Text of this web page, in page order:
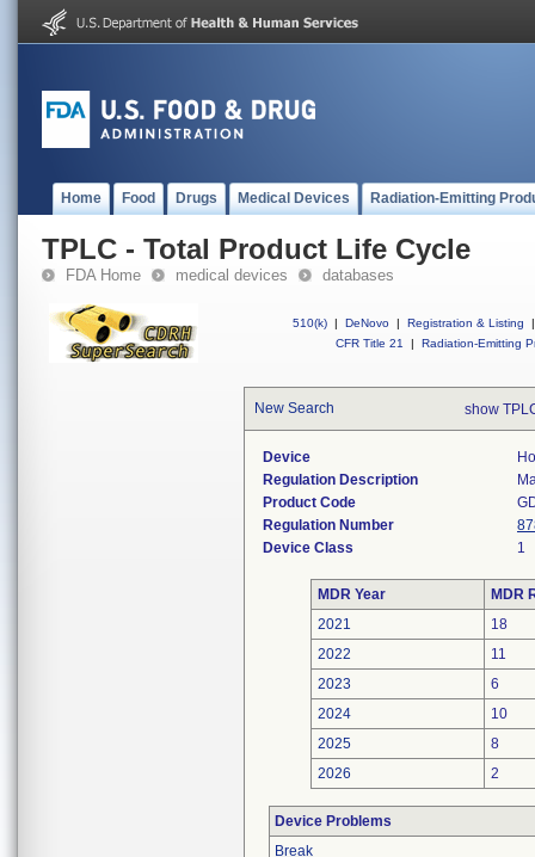
Home Food Drugs Medical Devices Radiation-Emitting
TPLC - Total Product Life Cycle
FDA Home medical devices databases
510(k) | DeNovo | Registration & Listing
|
CFR Title 21
| Radiation-Emitting
New Search show
Device
Regulation Description
Product Code
Regulation Number
Device Class
1
MDR Year
MDR
2021
18
2022
11
2023
6
2024
10
2025
8
2026
2
Device Problems
Break